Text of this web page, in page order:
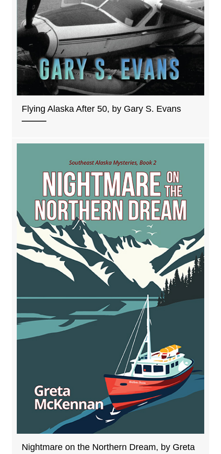
Flying Alaska After 50, by Gary S. Evans
Nightmare on the Northern Dream, by Greta